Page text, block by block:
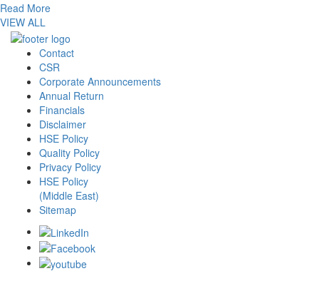
Read More
VIEW ALL
Contact
CSR
Corporate Announcements
Annual Return
Financials
Disclaimer
HSE Policy
Quality Policy
Privacy Policy
HSE Policy
(Middle East)
Sitemap